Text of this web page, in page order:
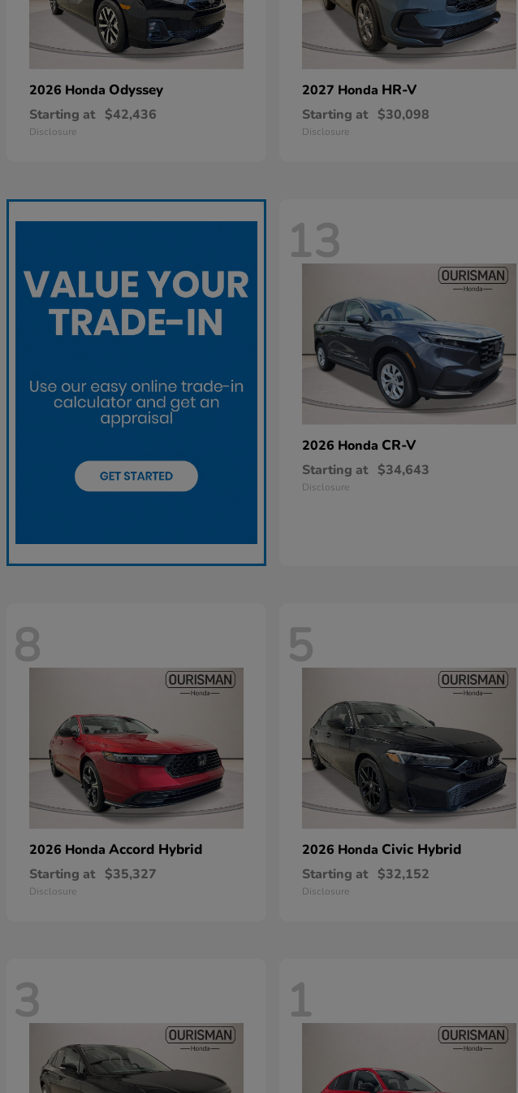
2026 Honda Odyssey
Starting at $42,436
Disclosure
2027 Honda HR-V
Starting at $30,098
Disclosure
13
2026 Honda CR-V
Starting at $34,643
Disclosure
8
2026 Honda Accord Hybrid
Starting at $35,327
Disclosure
5
2026 Honda Civic Hybrid
Starting at $32,152
Disclosure
3 1